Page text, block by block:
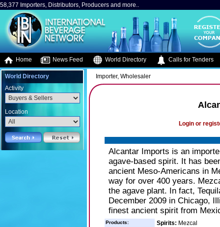
58,377 Importers, Distributors, Producers and more..
Home News Feed World Directory Calls for Tenders
World Directory
Activity
Location
Importer, Wholesaler
Login or
Alcantar Imports is an
agave-based spirit. It has
ancient Meso-Americans in
way for over 400 years.
the agave plant. In fact,
December 2009 in Chicago,
finest ancient spirit from
Products: Spirits: Mezcal